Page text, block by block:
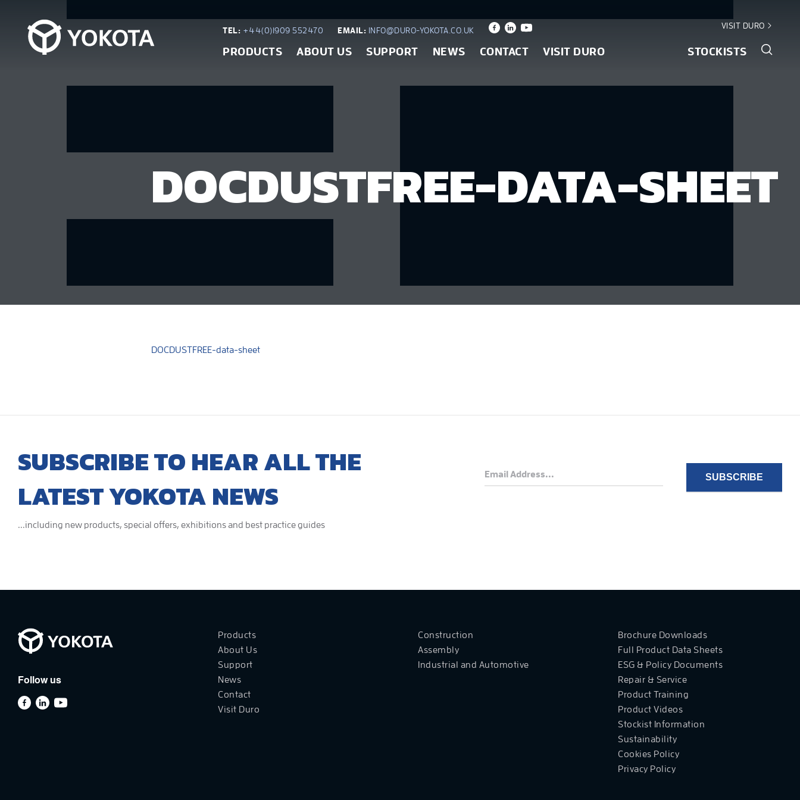
TEL: +44(0)1909 552470 EMAIL: INFO@DURO-YOKOTA.CO.UK
VISIT DURO
PRODUCTS ABOUT US SUPPORT NEWS CONTACT VISIT DURO STOCKISTS
DOCDUSTFREE-DATA-SHEET
DOCDUSTFREE-data-sheet
SUBSCRIBE TO HEAR ALL THE
LATEST YOKOTA NEWS
...including new products, special offers, exhibitions and best practice guides
Follow us
Products
About Us
Support
News
Contact
Visit Duro
Construction
Assembly
Industrial and Automotive
Brochure Downloads
Full Product Data Sheets
ESG & Policy Documents
Repair & Service
Product Training
Product Videos
Stockist Information
Sustainability
Cookies Policy
Privacy Policy